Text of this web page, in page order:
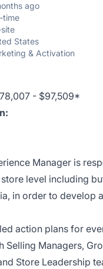
ago
time
States
& Activation
- $97,509*
Manager is
level including
in order to develop
action plans for
Selling Managers,
Store Leadership